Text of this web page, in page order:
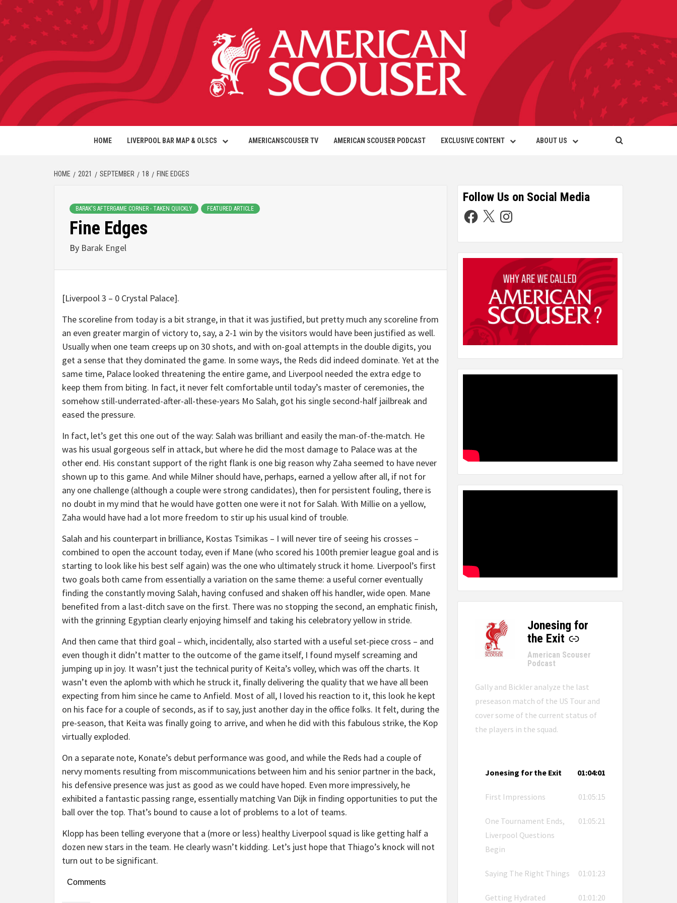
HOME LIVERPOOL BAR MAP & OLSCS AMERICANSCOUSER TV AMERICAN SCOUSER PODCAST EXCLUSIVE CONTENT ABOUT US
HOME 2021 SEPTEMBER 18 FINE EDGES
BARAK'S AFTERGAME CORNER - TAKEN QUICKLY FEATURED ARTICLE
Fine Edges
By Barak Engel
[Liverpool 3 – 0 Crystal Palace].
The scoreline from today is a bit strange, in that it was justified, but pretty much any scoreline from
an even greater margin of victory to, say, a 2-1 win by the visitors would have been justified as well.
Usually when one team creeps up on 30 shots, and with on-goal attempts in the double digits, you
get a sense that they dominated the game. In some ways, the Reds did indeed dominate. Yet at the
same time, Palace looked threatening the entire game, and Liverpool needed the extra edge to
keep them from biting. In fact, it never felt comfortable until today’s master of ceremonies, the
somehow still-underrated-after-all-these-years Mo Salah, got his single second-half jailbreak and
eased the pressure.
In fact, let’s get this one out of the way: Salah was brilliant and easily the man-of-the-match. He
was his usual gorgeous self in attack, but where he did the most damage to Palace was at the
other end. His constant support of the right flank is one big reason why Zaha seemed to have never
shown up to this game. And while Milner should have, perhaps, earned a yellow after all, if not for
any one challenge (although a couple were strong candidates), then for persistent fouling, there is
no doubt in my mind that he would have gotten one were it not for Salah. With Millie on a yellow,
Zaha would have had a lot more freedom to stir up his usual kind of trouble.
Salah and his counterpart in brilliance, Kostas Tsimikas – I will never tire of seeing his crosses –
combined to open the account today, even if Mane (who scored his 100th premier league goal and is
starting to look like his best self again) was the one who ultimately struck it home. Liverpool’s first
two goals both came from essentially a variation on the same theme: a useful corner eventually
finding the constantly moving Salah, having confused and shaken off his handler, wide open. Mane
benefited from a last-ditch save on the first. There was no stopping the second, an emphatic finish,
with the grinning Egyptian clearly enjoying himself and taking his celebratory yellow in stride.
And then came that third goal – which, incidentally, also started with a useful set-piece cross – and
even though it didn’t matter to the outcome of the game itself, I found myself screaming and
jumping up in joy. It wasn’t just the technical purity of Keita’s volley, which was off the charts. It
wasn’t even the aplomb with which he struck it, finally delivering the quality that we have all been
expecting from him since he came to Anfield. Most of all, I loved his reaction to it, this look he kept
on his face for a couple of seconds, as if to say, just another day in the office folks. It felt, during the
pre-season, that Keita was finally going to arrive, and when he did with this fabulous strike, the Kop
virtually exploded.
On a separate note, Konate’s debut performance was good, and while the Reds had a couple of
nervy moments resulting from miscommunications between him and his senior partner in the back,
his defensive presence was just as good as we could have hoped. Even more impressively, he
exhibited a fantastic passing range, essentially matching Van Dijk in finding opportunities to put the
ball over the top. That’s bound to cause a lot of problems to a lot of teams.
Klopp has been telling everyone that a (more or less) healthy Liverpool squad is like getting half a
dozen new stars in the team. He clearly wasn’t kidding. Let’s just hope that Thiago’s knock will not
turn out to be significant.
Comments
Follow Us on Social Media
Jonesing for
the Exit
-
American Scouser
Podcast
Gally and Bickler analyze the last
preseason match of the US Tour and
cover some of the current status of
the players in the squad.
Jonesing for the Exit 01:04:01
First Impressions 01:05:15
One Tournament Ends,
Liverpool Questions
Begin
01:05:21
Saying The Right Things 01:01:23
Getting Hydrated 01:01:20